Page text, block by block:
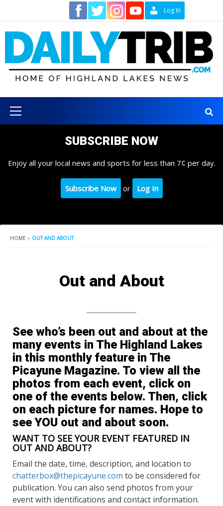
content
Log In
Menu
SUBSCRIBE NOW
Enjoy all your local news and sports for less than 7¢ per day.
Subscribe Now or Log In
HOME » OUT AND ABOUT
Out and About
See who’s been out and about at the
many events in The Highland Lakes
in this monthly feature in The
Picayune Magazine. To view all the
photos from each event, click on
one of the events below. Then, click
on each picture for names. Hope to
see YOU out and about soon.
WANT TO SEE YOUR EVENT FEATURED IN
OUT AND ABOUT?
Email the date, time, description, and location to
chatterbox@thepicayune.com to be considered for
publication. You can also send photos from your
event with identifications and contact information.